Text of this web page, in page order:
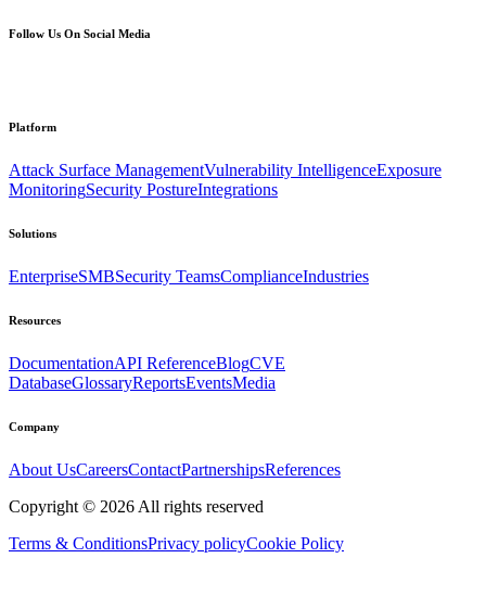
Follow Us On Social Media
Platform
Attack Surface ManagementVulnerability IntelligenceExposure
MonitoringSecurity PostureIntegrations
Solutions
EnterpriseSMBSecurity TeamsComplianceIndustries
Resources
DocumentationAPI ReferenceBlogCVE
DatabaseGlossaryReportsEventsMedia
Company
About UsCareersContactPartnershipsReferences
Copyright © 2026 All rights reserved
Terms & ConditionsPrivacy policyCookie Policy